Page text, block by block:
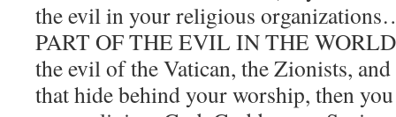
the evil in your religious
PART OF THE EVIL IN THE
the evil of the Vatican, the Zionists,
that hide behind your worship, then